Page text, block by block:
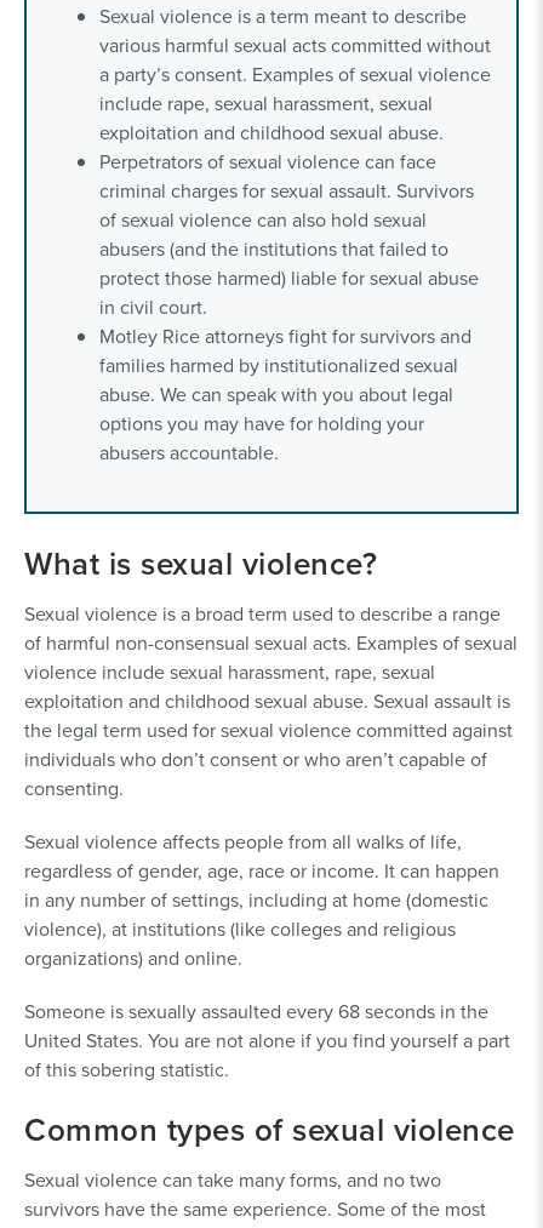
Sexual violence is a term meant to describe
various harmful sexual acts committed without
a party’s consent. Examples of sexual violence
include rape, sexual harassment, sexual
exploitation and childhood sexual abuse.
Perpetrators of sexual violence can face
criminal charges for sexual assault. Survivors
of sexual violence can also hold sexual
abusers (and the institutions that failed to
protect those harmed) liable for sexual abuse
in civil court.
Motley Rice attorneys fight for survivors and
families harmed by institutionalized sexual
abuse. We can speak with you about legal
options you may have for holding your
abusers accountable.
What is sexual violence?
Sexual violence is a broad term used to describe a range
of harmful non-consensual sexual acts. Examples of sexual
violence include sexual harassment, rape, sexual
exploitation and childhood sexual abuse. Sexual assault is
the legal term used for sexual violence committed against
individuals who don’t consent or who aren’t capable of
consenting.
Sexual violence affects people from all walks of life,
regardless of gender, age, race or income. It can happen
in any number of settings, including at home (domestic
violence), at institutions (like colleges and religious
organizations) and online.
Someone is sexually assaulted every 68 seconds in the
United States. You are not alone if you find yourself a part
of this sobering statistic.
Common types of sexual violence
Sexual violence can take many forms, and no two
survivors have the same experience. Some of the most